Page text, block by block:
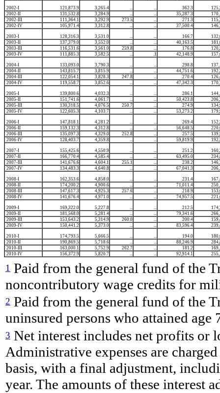
2002-I 121,873.9 3,265.4 362.3
2002-II
131,532.8 3,284.9 35,287.3
2002-III
111,364.1 3,292.9 273.5 271.3
2002-IV
105,971.4 3,312.8 37,500.4
2003-I 128,316.3 3,531.0 166.7
2003-II
137,379.0 3,552.0 40,163.5
2003-III
116,531.6 3,561.0 259.8 176.8
2003-IV
111,885.3 3,582.5 .1 42,148.9
2004-I 133,093.0 3,790.3 298.8
2004-II
143,815.7 3,815.9 44,751.6
2004-III
122,054.1 3,828.3 247.8 270.4
2004-IV
119,558.7 3,852.6 47,342.3
2005-I 139,800.6 4,032.3 286.1
2005-II
151,741.6 4,061.7 50,423.8
2005-III
130,318.5 4,076.5 250.7 274.9
2005-IV
122,605.3 4,103.7 53,273.2
2006-I 147,818.1 4,281.2 269.4
2006-II
159,132.3 4,312.8 56,648.5
2006-III
135,097.3 4,329.0 252.8 257.5
2006-IV
128,403.7 4,359.8 59,819.9
2007-I 155,425.6 4,550.9 251.2
2007-II
166,770.4 4,585.4 63,495.0
2007-III
141,676.6 4,604.1 255.1 238.2
2007-IV
134,483.3 4,640.8 67,041.3
2008-I 162,353.6 4,858.0 231.4
2008-II
174,200.2 4,900.6 71,011.4
2008-III
147,617.3 4,925.3 257.6 218.9
2008-IV
141,676.4 4,971.0 74,957.5
2009-I 169,322.0 5,227.8 212.5
2009-II
181,568.0 5,281.4 79,341.6
2009-III
153,643.2 5,314.9 260.0 200.4
2009-IV
150,441.2 5,373.0 83,596.4
2010-I 174,793.5 5,666.5 194.0
2010-II
190,869.5 5,718.6 88,246.9
2010-III
163,000.1 5,752.9 262.7 181.2
2010-IV
156,372.9 5,820.7 92,914.1
1 Paid from the general fund of the
noncontributory wage credits for
2 Paid from the general fund of the
uninsured persons who attained age
3 Net interest includes net profits or
Administrative expenses are
basis, with a final adjustment,
year. The amounts of these interest